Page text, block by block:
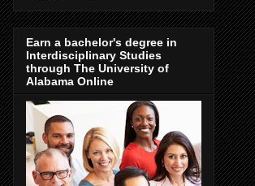
Earn a bachelor's degree in
Interdisciplinary Studies
through The University of
Alabama Online